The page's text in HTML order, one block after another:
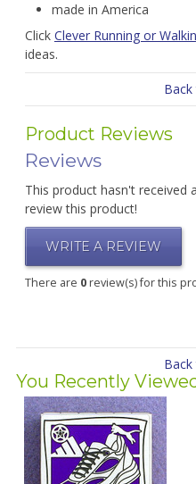
made in America
Click Clever Running or
ideas.
Product Reviews
Reviews
This product hasn't received
review this product!
WRITE A REVIEW
There are 0review(s) for this
You Recently